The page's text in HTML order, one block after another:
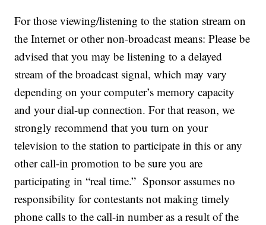
For those viewing/listening to the station stream on
the Internet or other non-broadcast means: Please be
advised that you may be listening to a delayed
stream of the broadcast signal, which may vary
depending on your computer’s memory capacity
and your dial-up connection. For that reason, we
strongly recommend that you turn on your
television to the station to participate in this or any
other call-in promotion to be sure you are
participating in “real time.” Sponsor assumes no
responsibility for contestants not making timely
phone calls to the call-in number as a result of the